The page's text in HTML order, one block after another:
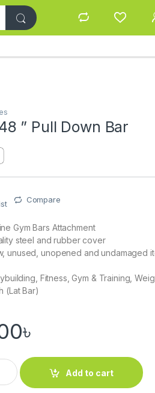
” Pull Down Bar
Compare
Gym Bars Attachment
steel and rubber cover
unused, unopened and undamaged
Fitness, Gym & Training,
(Lat Bar)
৳
Down Bar quantity
Add to cart